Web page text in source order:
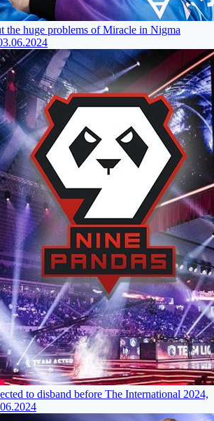
the huge problems of Miracle in Nigma
to disband before The International 2024,